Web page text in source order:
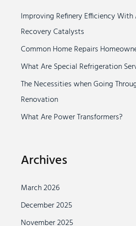
h
f
o
r
:
Improving Refinery Efficiency
Recovery Catalysts
Common Home Repairs
What Are Special Refrigeration
The Necessities when Going
Renovation
What Are Power Transformers?
Archives
March 2026
December 2025
November 2025